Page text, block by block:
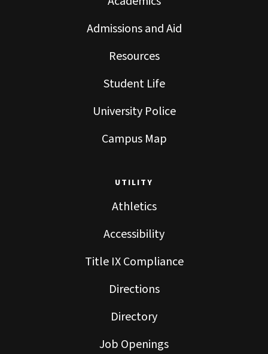
Admissions and Aid
Resources
Student Life
University Police
Campus Map
UTILITY
Athletics
Accessibility
Title IX Compliance
Directions
Directory
Job Openings